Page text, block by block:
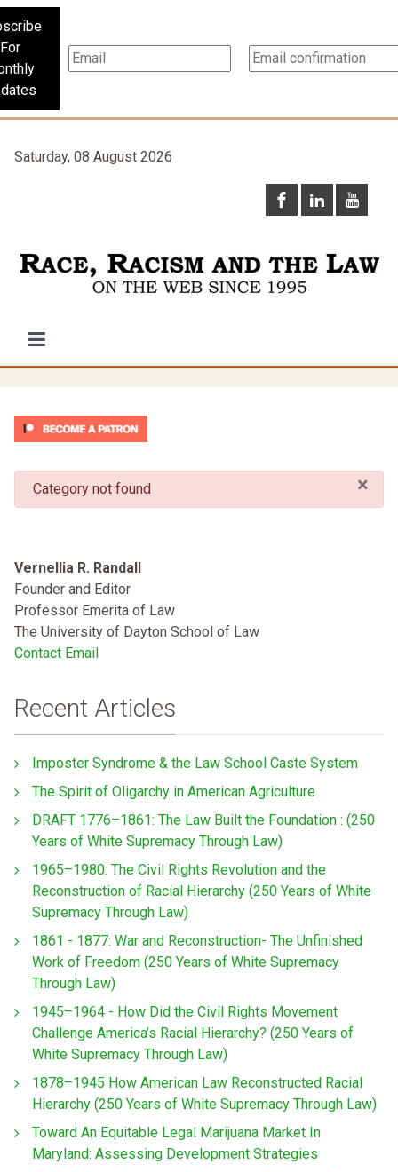
For
Saturday, 08 August 2026
×
danger
Category not found
Vernellia R. Randall
Founder and Editor
Professor Emerita of Law
The University of Dayton School of Law
Contact Email
Recent Articles
Imposter Syndrome & the Law School Caste System
The Spirit of Oligarchy in American Agriculture
DRAFT 1776–1861: The Law Built the Foundation : (250
Years of White Supremacy Through Law)
1965–1980: The Civil Rights Revolution and the
Reconstruction of Racial Hierarchy (250 Years of White
Supremacy Through Law)
1861 - 1877: War and Reconstruction- The Unfinished
Work of Freedom (250 Years of White Supremacy
Through Law)
1945–1964 - How Did the Civil Rights Movement
Challenge America’s Racial Hierarchy? (250 Years of
White Supremacy Through Law)
1878–1945 How American Law Reconstructed Racial
Hierarchy (250 Years of White Supremacy Through Law)
Toward An Equitable Legal Marijuana Market In
Maryland: Assessing Development Strategies